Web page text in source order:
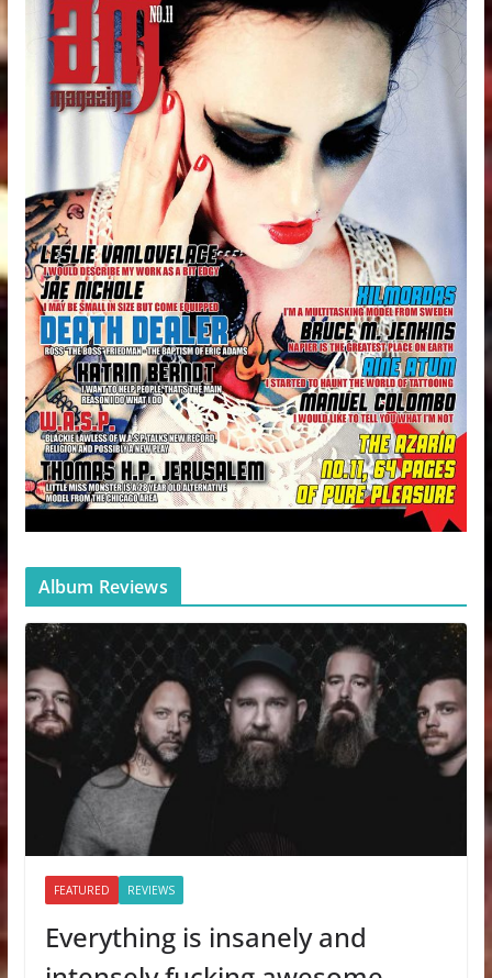
Album Reviews
FEATURED REVIEWS
Everything is insanely and